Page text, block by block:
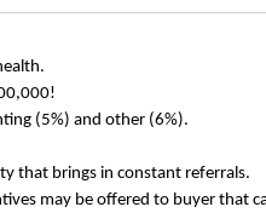
(5%) and other (6%).
that brings in constant referrals.
may be offered to buyer that